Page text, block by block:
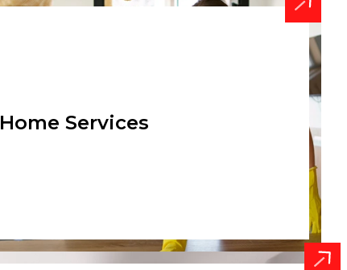
Home Services